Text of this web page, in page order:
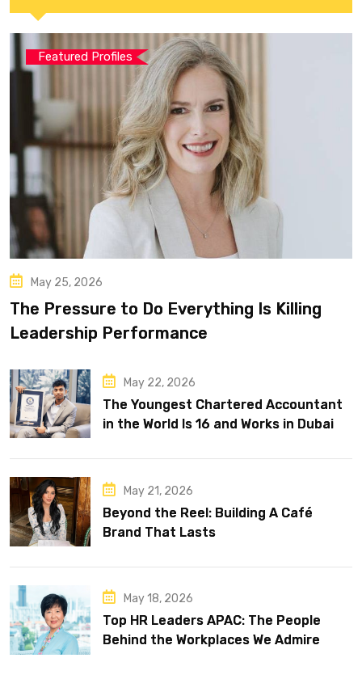
Featured Profiles
May 25, 2026
The Pressure to Do Everything Is Killing
Leadership Performance
May 22, 2026
The Youngest Chartered Accountant
in the World Is 16 and Works in Dubai
May 21, 2026
Beyond the Reel: Building A Café
Brand That Lasts
May 18, 2026
Top HR Leaders APAC: The People
Behind the Workplaces We Admire